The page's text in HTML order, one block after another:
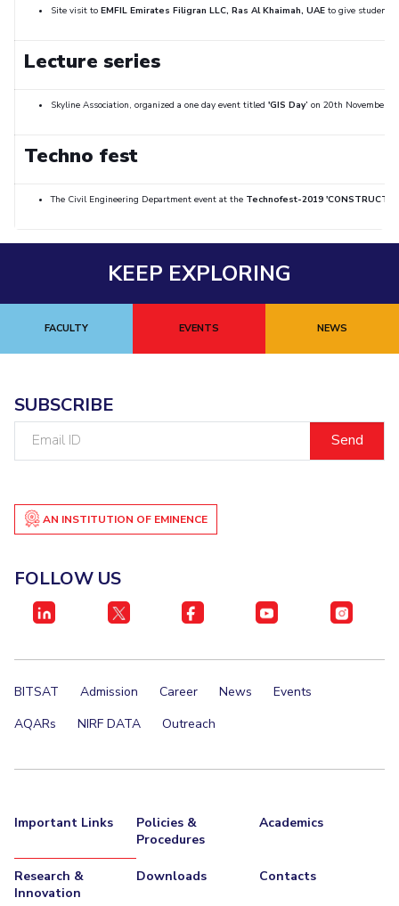
Site visit to EMFIL Emirates Filigran LLC, Ras Al Khaimah, UAEto give students
Lecture series
Skyline Association, organized a one day event titled 'GIS Day’ on 20th November,
Techno fest
The Civil Engineering Department event at the Technofest-2019 'CONSTRUCTO'
KEEP EXPLORING
FACULTY EVENTS NEWS
SUBSCRIBE
AN INSTITUTION OF EMINENCE
FOLLOW US
BITSAT Admission Career News
Events
AQARs
NIRF DATA Outreach
Important Links
Policies &
Procedures
Academics
Research &
Innovation
Downloads Contacts